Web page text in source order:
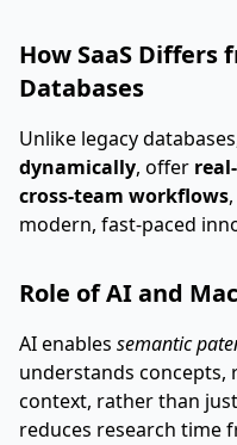
How SaaS Differs
Databases
Unlike legacy
dynamically, offer
cross-team workflows
modern, fast-paced
Role of AI and
AI enables semantic
understands concepts,
context, rather than
reduces research time